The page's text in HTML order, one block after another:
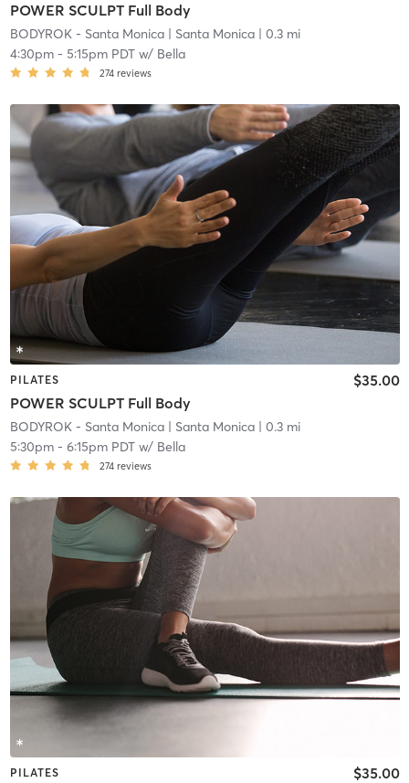
POWER SCULPT Full Body
BODYROK - Santa Monica| Santa Monica| 0.3 mi
4:30pm- 5:15pm PDTw/ Bella
274 reviews
PILATES
POWER SCULPT Full Body
$35.00
BODYROK - Santa Monica| Santa Monica| 0.3 mi
5:30pm- 6:15pm PDTw/ Bella
274 reviews
PILATES $35.00